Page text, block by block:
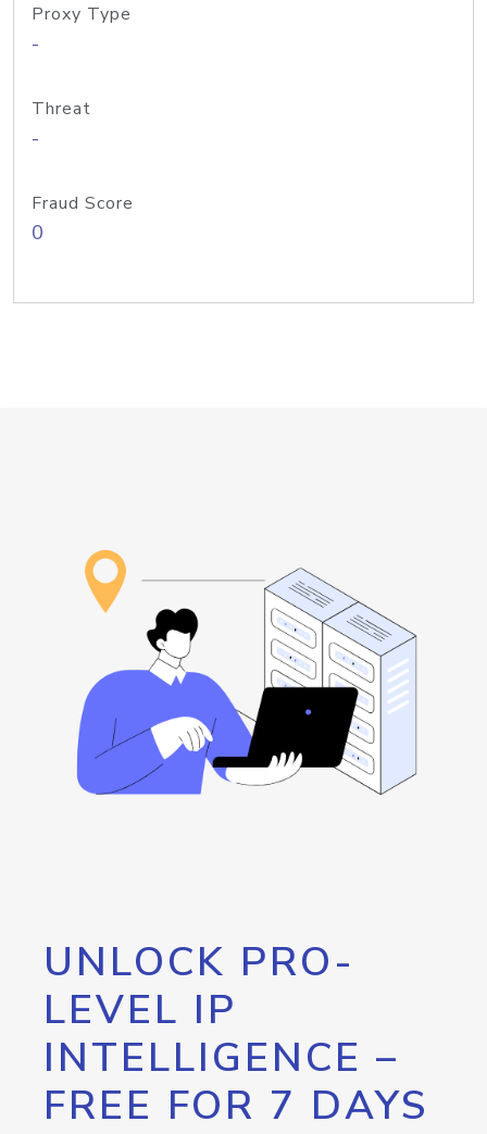
Proxy Type
-
Threat
-
Fraud Score
0
UNLOCK PRO-
LEVEL IP
INTELLIGENCE –
FREE FOR 7 DAYS